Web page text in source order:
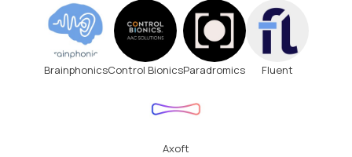
BrainphonicsControl BionicsParadromics Fluent
Axoft